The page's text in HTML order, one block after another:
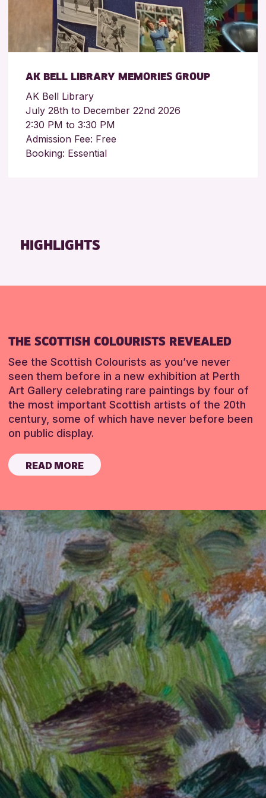
AK BELL LIBRARY MEMORIES GROUP
AK Bell Library
July 28th to December 22nd 2026
2:30 PM to 3:30 PM
Admission Fee: Free
Booking: Essential
HIGHLIGHTS
THE SCOTTISH COLOURISTS REVEALED
See the Scottish Colourists as you’ve never
seen them before in a new exhibition at Perth
Art Gallery celebrating rare paintings by four of
the most important Scottish artists of the 20th
century, some of which have never before been
on public display.
READ MORE